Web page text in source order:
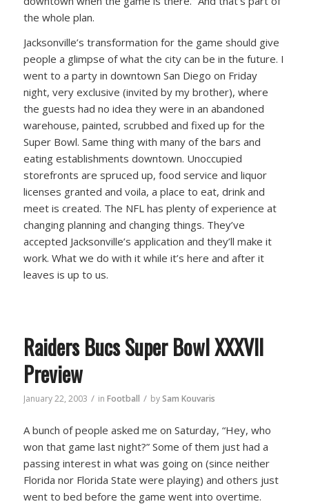
the whole plan.
Jacksonville’s transformation for the game should give
people a glimpse of what the city can be in the future. I
went to a party in downtown San Diego on Friday
night, very exclusive (invited by my brother), where
the guests had no idea they were in an abandoned
warehouse, painted, scrubbed and fixed up for the
Super Bowl. Same thing with many of the bars and
eating establishments downtown. Unoccupied
storefronts are spruced up, food service and liquor
licenses granted and voila, a place to eat, drink and
meet is created. The NFL has plenty of experience at
changing planning and changing things. They’ve
accepted Jacksonville’s application and they’ll make it
work. What we do with it while it’s here and after it
leaves is up to us.
Raiders Bucs Super Bowl XXXVII
Preview
January 22, 2003 / in Football / bySam Kouvaris
A bunch of people asked me on Saturday, “Hey, who
won that game last night?” Some of them just had a
passing interest in what was going on (since neither
Florida nor Florida State were playing) and others just
went to bed before the game went into overtime.